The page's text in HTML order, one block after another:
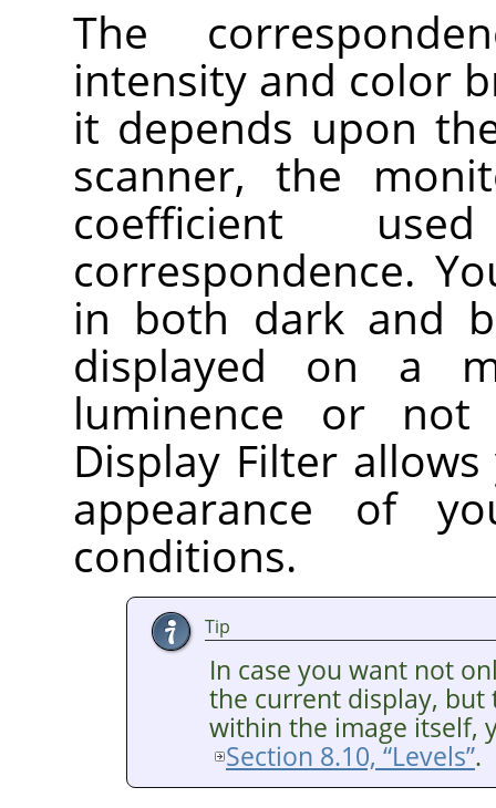
The
intensity and color
it depends upon
scanner, the
coefficient
correspondence.
in both dark and
displayed on a
luminence or
Display Filter
appearance of
conditions.
Tip
In case you want not
the current display, but
within the image itself,
Section 8.10, “Levels”.